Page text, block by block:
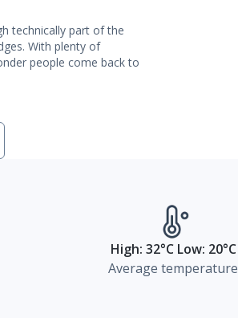
technically part of the
With plenty of
people come back to
High: 32°C Low: 20°C
Average temperature